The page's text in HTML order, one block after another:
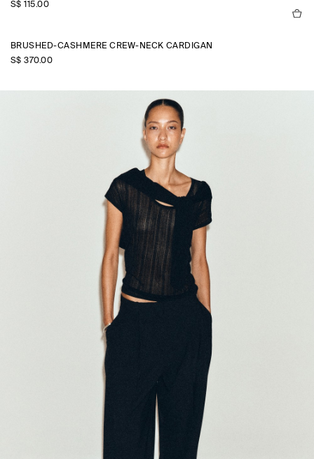
S$‌ 115.00
BRUSHED-CASHMERE CREW-NECK CARDIGAN
S$‌ 370.00